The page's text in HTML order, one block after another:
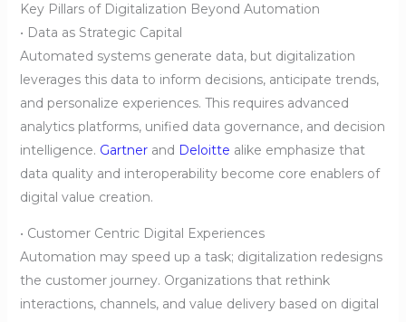
Key Pillars of Digitalization Beyond Automation
• Data as Strategic Capital
Automated systems generate data, but digitalization
leverages this data to inform decisions, anticipate trends,
and personalize experiences. This requires advanced
analytics platforms, unified data governance, and decision
intelligence. Gartnerand Deloitte alike emphasize that
data quality and interoperability become core enablers of
digital value creation.
• Customer Centric Digital Experiences
Automation may speed up a task; digitalization redesigns
the customer journey. Organizations that rethink
interactions, channels, and value delivery based on digital